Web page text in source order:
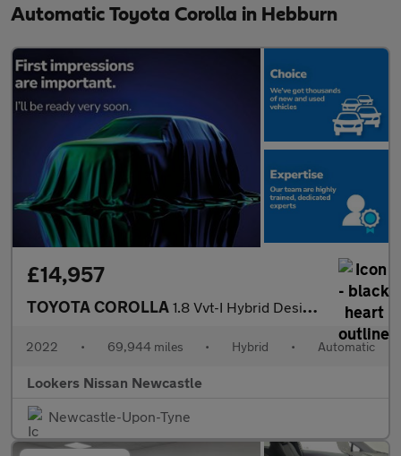
Automatic Toyota Corolla in Hebburn
£14,957
TOYOTA COROLLA 1.8 Vvt-I Hybrid Design 5Dr Cvt
2022 • 69,944 miles • Hybrid • Automatic
Lookers Nissan Newcastle
Newcastle-Upon-Tyne